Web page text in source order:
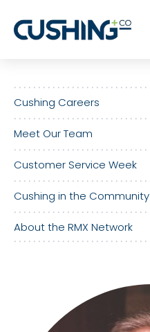
Cushing Careers
Meet Our Team
Customer Service Week
Cushing in the Community
About the RMX Network